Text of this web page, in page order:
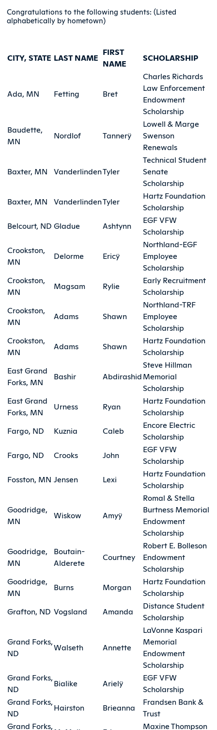
Congratulations to the following students: (Listed
alphabetically by hometown)
CITY, STATE LAST NAME
FIRST
NAME
SCHOLARSHIP
Ada, MN Fetting Bret
Charles Richards
Law Enforcement
Endowment
Scholarship
Baudette,
MN
Nordlof Tannerÿ
Lowell & Marge
Swenson
Renewals
Baxter, MN VanderlindenTyler
Technical Student
Senate
Scholarship
Baxter, MN
VanderlindenTyler
Hartz Foundation
Scholarship
Belcourt, ND Gladue Ashtynn
EGF VFW
Scholarship
Crookston,
MN
Delorme Ericÿ
Northland-EGF
Employee
Scholarship
Crookston,
MN
Magsam Rylie
Early Recruitment
Scholarship
Crookston,
MN
Adams Shawn
Northland-TRF
Employee
Scholarship
Crookston,
MN
Adams Shawn
Hartz Foundation
Scholarship
East Grand
Forks, MN
Bashir Abdirashid
Steve Hillman
Memorial
Scholarship
East Grand
Forks, MN
Urness Ryan
Hartz Foundation
Scholarship
Fargo, ND
Kuznia Caleb
Encore Electric
Scholarship
Fargo, ND
Crooks John
EGF VFW
Scholarship
Fosston, MN Jensen Lexi
Hartz Foundation
Scholarship
Goodridge,
MN
Wiskow Amyÿ
Romal & Stella
Burtness Memorial
Endowment
Scholarship
Goodridge,
MN
Boutain-
Alderete
Courtney
Robert E. Bolleson
Endowment
Scholarship
Goodridge,
MN
Burns Morgan
Hartz Foundation
Scholarship
Grafton, ND Vogsland Amanda
Distance Student
Scholarship
Grand Forks,
ND
Walseth Annette
LaVonne Kaspari
Memorial
Endowment
Scholarship
Grand Forks,
ND
Bialike Arielÿ
EGF VFW
Scholarship
Grand Forks,
ND
Hairston Brieanna
Frandsen Bank &
Trust
Grand Forks,
Maxine Thompson